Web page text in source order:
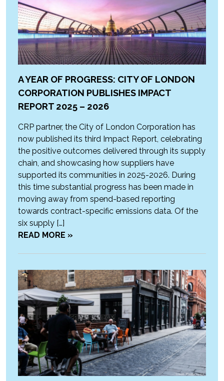
A YEAR OF PROGRESS: CITY OF LONDON
CORPORATION PUBLISHES IMPACT
REPORT 2025 – 2026
CRP partner, the City of London Corporation has
now published its third Impact Report, celebrating
the positive outcomes delivered through its supply
chain, and showcasing how suppliers have
supported its communities in 2025-2026. During
this time substantial progress has been made in
moving away from spend-based reporting
towards contract-specific emissions data. Of the
six supply […]
READ MORE »